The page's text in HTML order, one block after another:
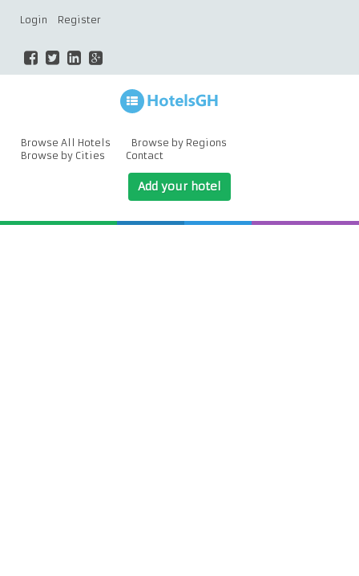
Login Register
Browse All Hotels
Browse by Regions
Browse by Cities
Contact
Add your hotel